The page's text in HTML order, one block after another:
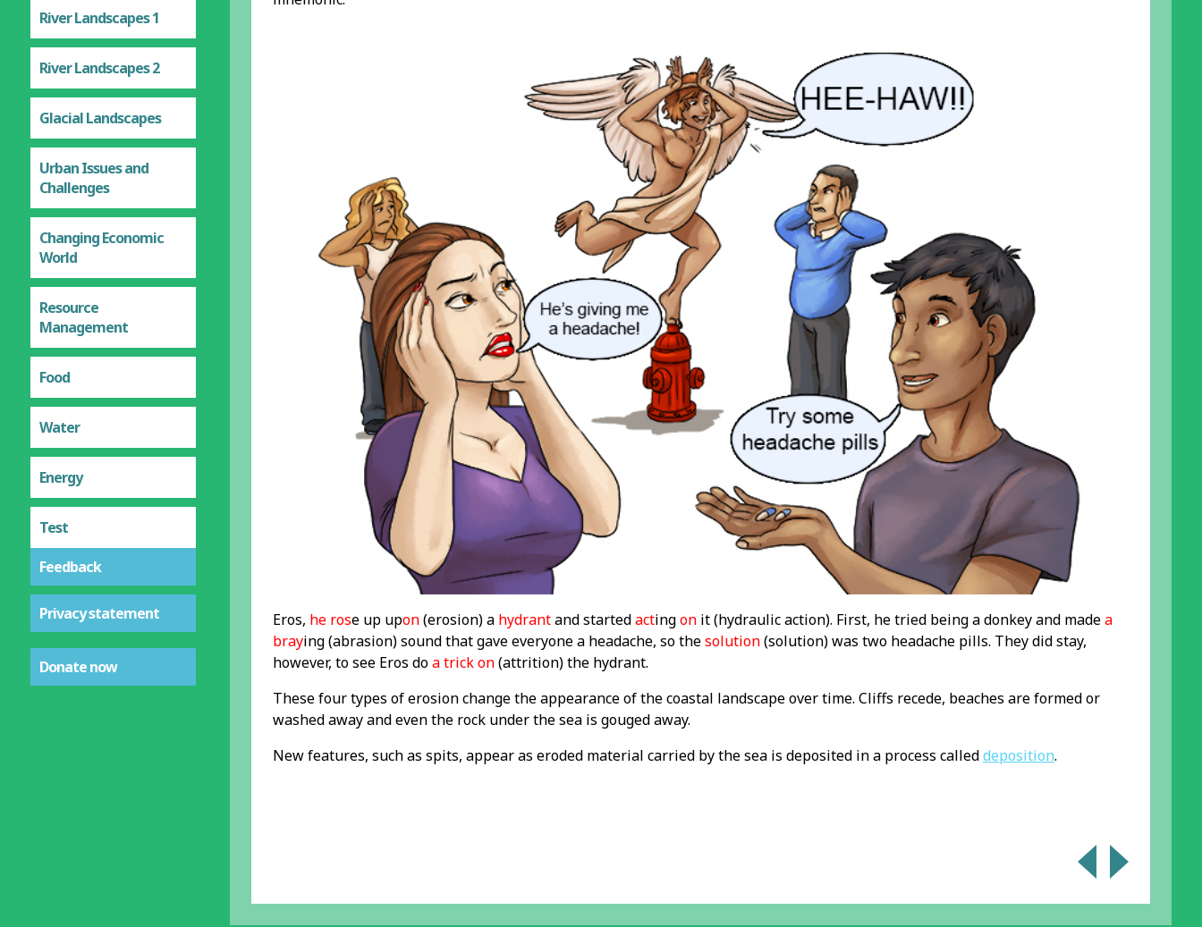
River Landscapes 1
River Landscapes 2
Glacial Landscapes
Urban Issues and
Challenges
Changing Economic
World
Resource
Management
Food
Water
Energy
Test
Feedback
Privacy statement
Donate now
Eros, he rose up upon(erosion) a hydrantand startedactingonit (hydraulic action). First, he tried being a donkey and madea
braying (abrasion) sound that gave everyone a headache, so thesolution(solution) was two headache pills. They did stay,
however, to see Eros doa trick on(attrition) the hydrant.
These four types of erosion change the appearance of the coastal landscape over time. Cliffs recede, beaches are formed or
washed away and even the rock under the sea is gouged away.
New features, such as spits, appear as eroded material carried by the sea is deposited in a process calleddeposition.